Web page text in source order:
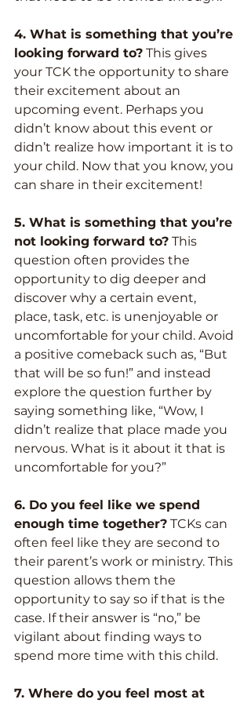
4. What is something that you’re
looking forward to? This gives
your TCK the opportunity to share
their excitement about an
upcoming event. Perhaps you
didn’t know about this event or
didn’t realize how important it is to
your child. Now that you know, you
can share in their excitement!
5. What is something that you’re
not looking forward to? This
question often provides the
opportunity to dig deeper and
discover why a certain event,
place, task, etc. is unenjoyable or
uncomfortable for your child. Avoid
a positive comeback such as, “But
that will be so fun!” and instead
explore the question further by
saying something like, “Wow, I
didn’t realize that place made you
nervous. What is it about it that is
uncomfortable for you?”
6. Do you feel like we spend
enough time together? TCKs can
often feel like they are second to
their parent’s work or ministry. This
question allows them the
opportunity to say so if that is the
case. If their answer is “no,” be
vigilant about finding ways to
spend more time with this child.
7. Where do you feel most at